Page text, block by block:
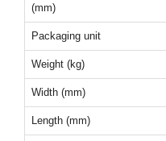
(mm)
Packaging unit
Weight (kg)
Width (mm)
Length (mm)